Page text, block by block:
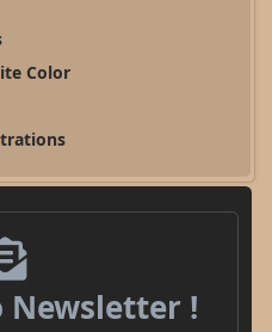
Color
Newsletter !